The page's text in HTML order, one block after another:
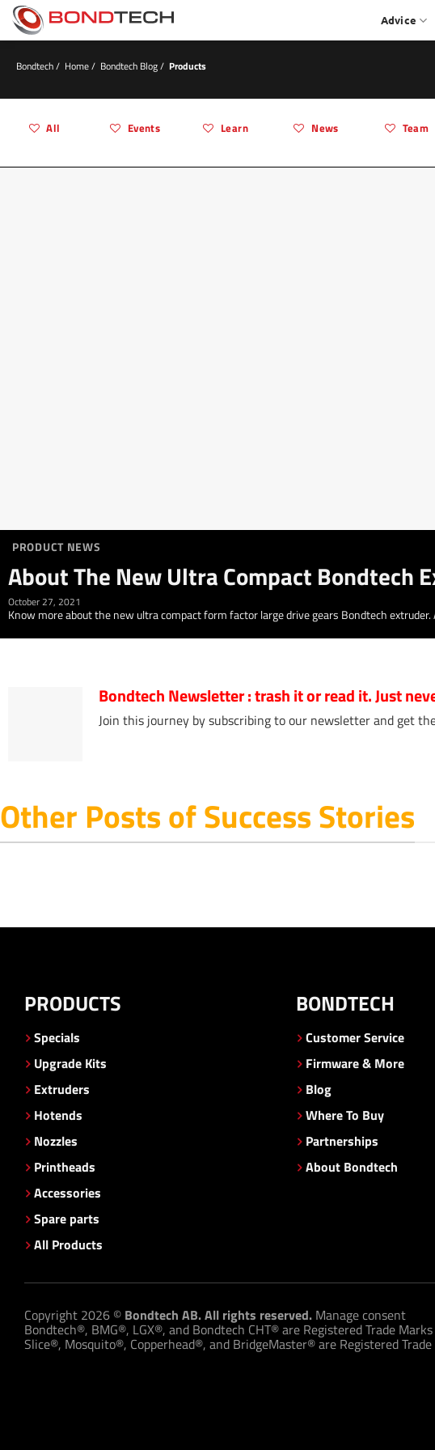
i
c
n
Advice
Bondtech/ Home/ Bondtech Blog/ Products
All Events Learn News Team
PRODUCT NEWS
About The New Ultra Compact Bondtech
October 27, 2021
Know more about the new ultra compact form factor large drive gears Bondtech
Bondtech Newsletter: trash it or read it. Just
Join this journey by subscribing to our newsletter and get
Other Posts of Success Stories
PRODUCTS
Specials
Upgrade Kits
Extruders
Hotends
Nozzles
Printheads
Accessories
Spare parts
All Products
BONDTECH
Customer Service
Firmware & More
Blog
Where To Buy
Partnerships
About Bondtech
Copyright 2026 © Bondtech AB. All rights reserved. Manage consent
Bondtech®, BMG®, LGX®, and Bondtech CHT® are Registered Trade
Slice®, Mosquito®, Copperhead®, and BridgeMaster® are Registered